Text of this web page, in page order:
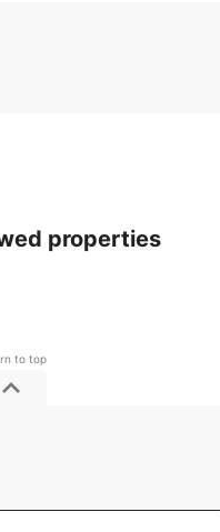
properties